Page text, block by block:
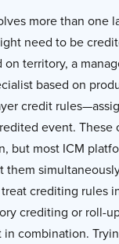
more than one
need to be
on territory, a
based on
credit
event. These
but most ICM
them
crediting rules
crediting or roll-
combination.